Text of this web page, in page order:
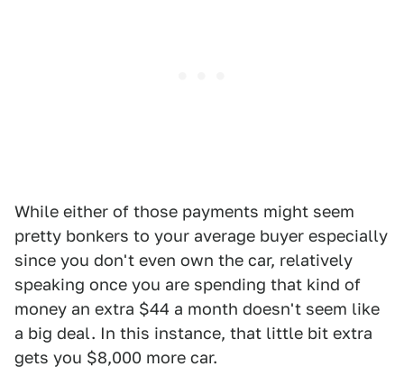
While either of those payments might seem
pretty bonkers to your average buyer especially
since you don't even own the car, relatively
speaking once you are spending that kind of
money an extra $44 a month doesn't seem like
a big deal. In this instance, that little bit extra
gets you $8,000 more car.